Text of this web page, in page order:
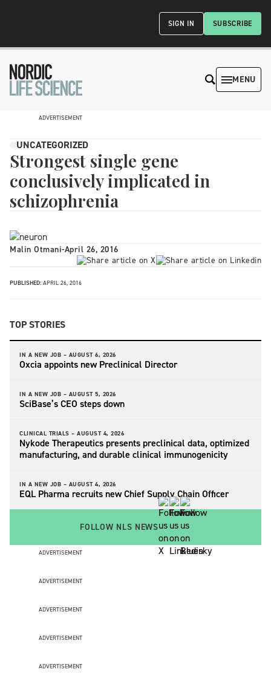
SUBSCRIBE
SIGN IN
MENU
ADVERTISEMENT
UNCATEGORIZED
Strongest single gene
conclusively implicated in
schizophrenia
Malin Otmani-April 26, 2016
PUBLISHED: APRIL 26, 2016
TOP STORIES
IN A NEW JOB – AUGUST 6, 2026
Oxcia appoints new Preclinical Director
IN A NEW JOB – AUGUST 5, 2026
SciBase’s CEO steps down
CLINICAL TRIALS – AUGUST 4, 2026
Nykode Therapeutics presents preclinical data, optimized
manufacturing, and durable clinical immunogenicity
IN A NEW JOB – AUGUST 4, 2026
EQL Pharma recruits new Chief Supply Chain Officer
FOLLOW NLS NEWS
ADVERTISEMENT
ADVERTISEMENT
ADVERTISEMENT
ADVERTISEMENT
ADVERTISEMENT